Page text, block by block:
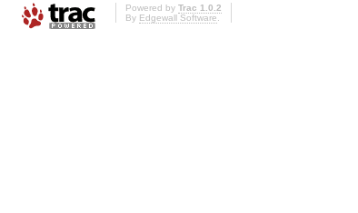
Powered by Trac 1.0.2
By Edgewall Software.